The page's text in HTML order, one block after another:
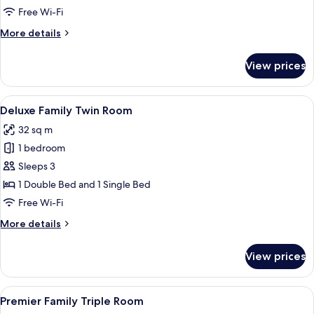
1
Bed
Free Wi-Fi
More details
More
Room,
Double
View prices
View
all
photos
for
Deluxe
Family
Twin
A hotel room with two beds, a desk
6
Deluxe Family Twin Room
32 sq m
1 bedroom
Sleeps 3
1 Double Bed and 1 Single Bed
Free Wi-Fi
More details
More
Family
Twin
Room
View prices
View
all
A hotel room with a large bed,
7
Premier Family Triple Room